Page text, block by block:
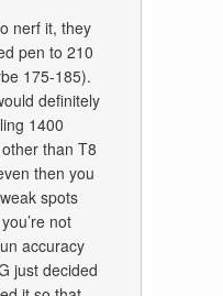
nerf it, they
pen to 210
175-185).
definitely
1400
than T8
then you
spots
not
accuracy
just decided